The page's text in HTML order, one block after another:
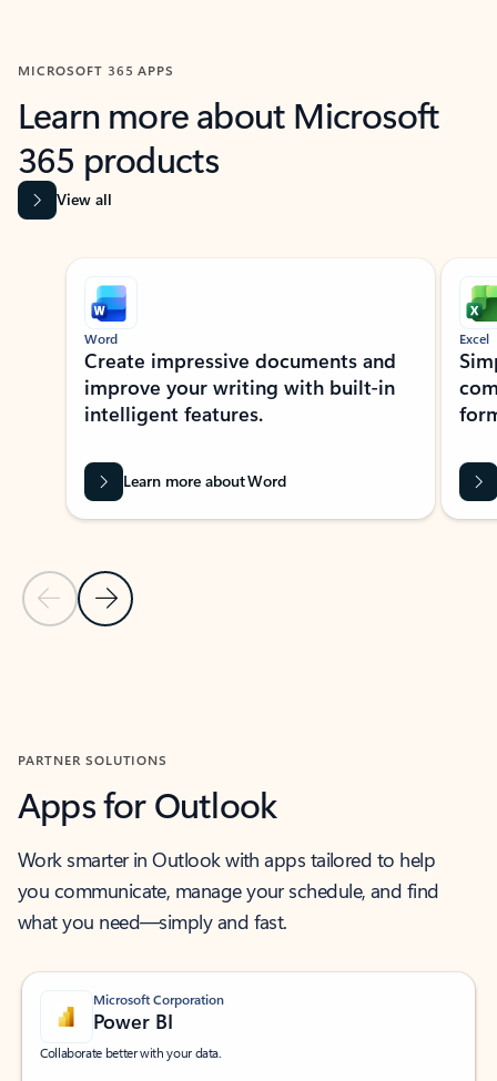
MICROSOFT 365 APPS
Learn more about Microsoft
365 products
View all
Showing slide 1 of 9
Previous Slide
Next Slide
Word
Create impressive documents and
improve your writing with built-in
intelligent features.
Learn more about Word
Excel
PARTNER SOLUTIONS
Apps for Outlook
Work smarter in Outlook with apps tailored to help
you communicate, manage your schedule, and find
what you need—simply and fast.
Microsoft Corporation
Power BI
Collaborate better with your data.